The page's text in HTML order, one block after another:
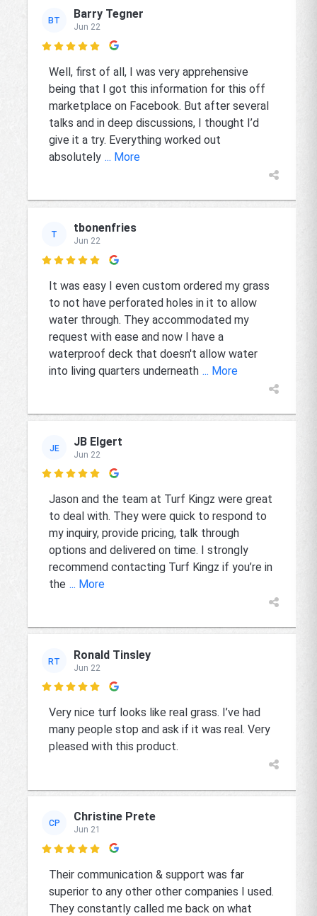
BT Barry Tegner
Jun 22

Well, first of all, I was very apprehensive
being that I got this information for this off
marketplace on Facebook. But after several
talks and in deep discussions, I thought I’d
give it a try. Everything worked out
absolutely ... More
T tbonenfries
Jun 22

It was easy I even custom ordered my grass
to not have perforated holes in it to allow
water through. They accommodated my
request with ease and now I have a
waterproof deck that doesn't allow water
into living quarters underneath ... More
JE JB Elgert
Jun 22

Jason and the team at Turf Kingz were great
to deal with. They were quick to respond to
my inquiry, provide pricing, talk through
options and delivered on time. I strongly
recommend contacting Turf Kingz if you’re in
the ... More
RT Ronald Tinsley
Jun 22

Very nice turf looks like real grass. I’ve had
many people stop and ask if it was real. Very
pleased with this product.
CP Christine Prete
Jun 21

Their communication & support was far
superior to any other other companies I used.
They constantly called me back on what